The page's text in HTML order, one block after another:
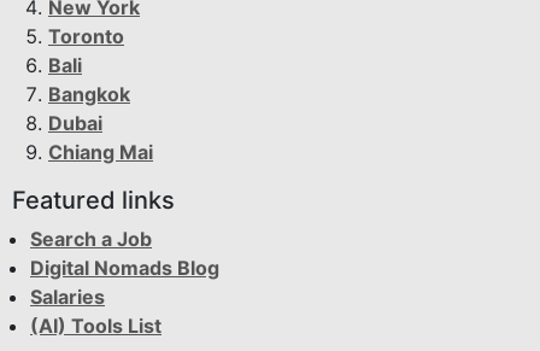
New York
Toronto
Bali
Bangkok
Dubai
Chiang Mai
Featured links
Search a Job
Digital Nomads Blog
Salaries
(AI) Tools List